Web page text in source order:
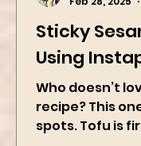
Sticky
Using
Who doesn’t
recipe? This
Feb 28, 2025